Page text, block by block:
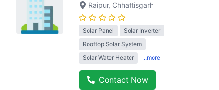
Raipur, Chhattisgarh
Solar Panel
Solar Inverter
Rooftop Solar System
Solar Water Heater
..more
Contact Now